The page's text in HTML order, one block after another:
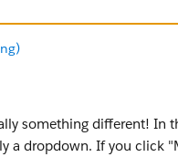
something different! In
a dropdown. If you click